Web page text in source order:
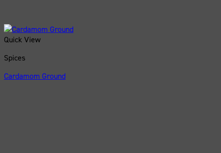
Quick View
Spices
Cardamom Ground